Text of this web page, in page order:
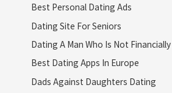
Best Personal Dating Ads
Dating Site For Seniors
Dating A Man Who Is Not
Best Dating Apps In Europe
Dads Against Daughters Dating